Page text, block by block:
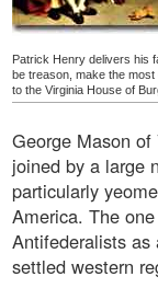
Patrick Henry delivers his
be treason, make the
to the Virginia House of
George Mason
joined by a large
particularly
America. The
Antifederalists as
settled western